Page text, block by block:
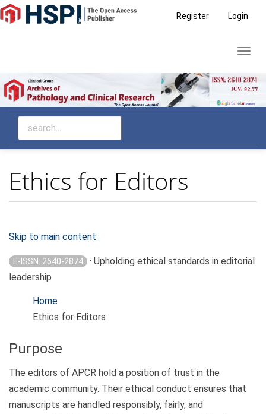
Main
Navigation
Sidebar
Register Login
Ethics for Editors
Skip to main content
E-ISSN: 2640-2874
· Upholding ethical standards in editorial
leadership
Home
Ethics for Editors
Purpose
The editors of APCR hold a position of trust in the
academic community. Their ethical conduct ensures that
manuscripts are handled responsibly, fairly, and